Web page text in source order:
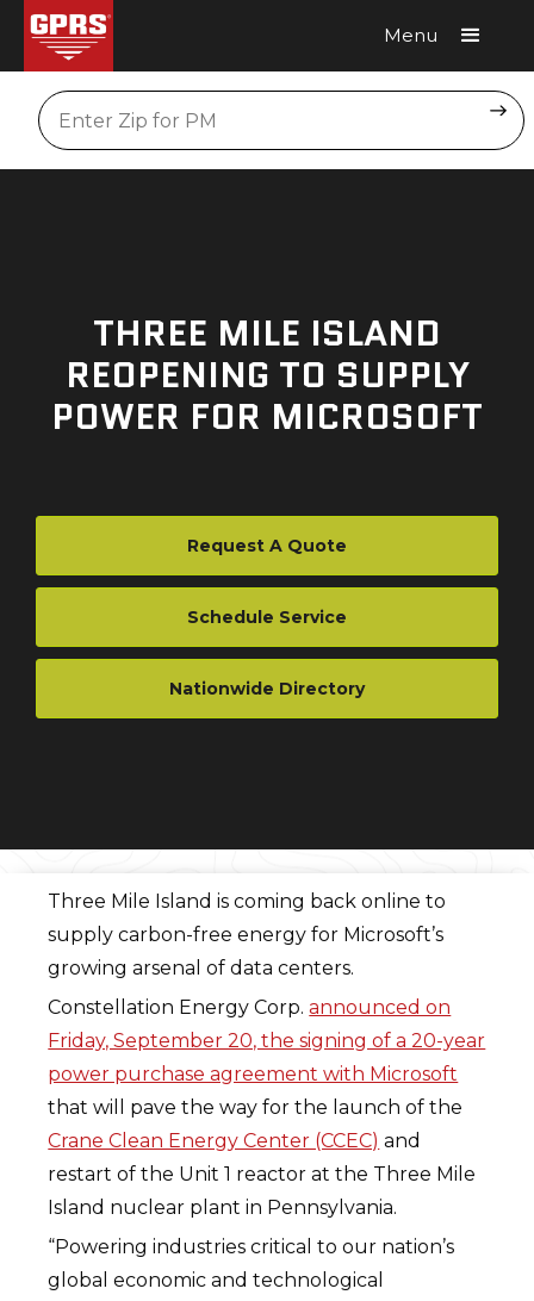
Menu
Location
THREE MILE ISLAND
REOPENING TO SUPPLY
POWER FOR MICROSOFT
Request A Quote
Schedule Service
Nationwide Directory
Three Mile Island is coming back online to
supply carbon-free energy for Microsoft’s
growing arsenal of data centers.
Constellation Energy Corp.announced on
Friday, September 20, the signing of a 20-year
power purchase agreement with Microsoft
that will pave the way for the launch of the
Crane Clean Energy Center (CCEC) and
restart of the Unit 1 reactor at the Three Mile
Island nuclear plant in Pennsylvania.
“Powering industries critical to our nation’s
global economic and technological